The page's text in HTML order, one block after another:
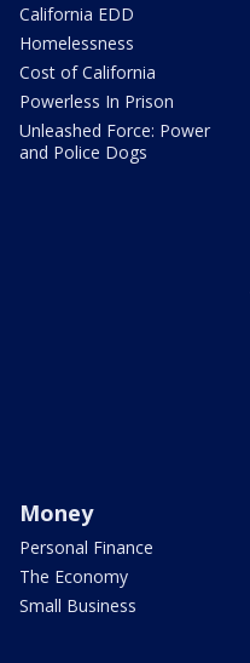
California EDD
Homelessness
Cost of California
Powerless In Prison
Unleashed Force: Power
and Police Dogs
Money
Personal Finance
The Economy
Small Business